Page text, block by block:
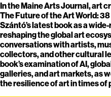
In the Maine Arts Journal, art
The Future of the Art World:
Szántó’s latest book as a
reshaping the global art
conversations with artists,
collectors, and other cultural
book’s examination of AI,
galleries, and art markets, as
the resilience of art in times of